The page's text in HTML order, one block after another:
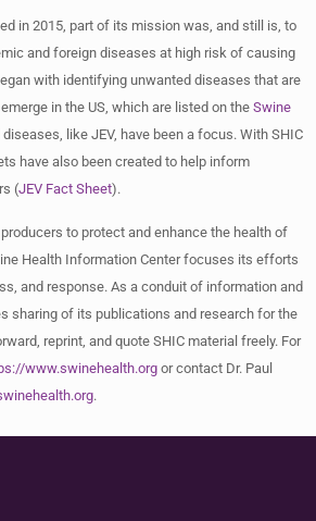
in 2015, part of its mission was, and still is, to
and foreign diseases at high risk of causing
with identifying unwanted diseases that are
in the US, which are listed on the Swine
diseases, like JEV, have been a focus. With SHIC
have also been created to help inform
(JEV Fact Sheet).
producers to protect and enhance the health of
Health Information Center focuses its efforts
and response. As a conduit of information and
sharing of its publications and research for the
reprint, and quote SHIC material freely. For
www.swinehealth.org or contact Dr. Paul
.